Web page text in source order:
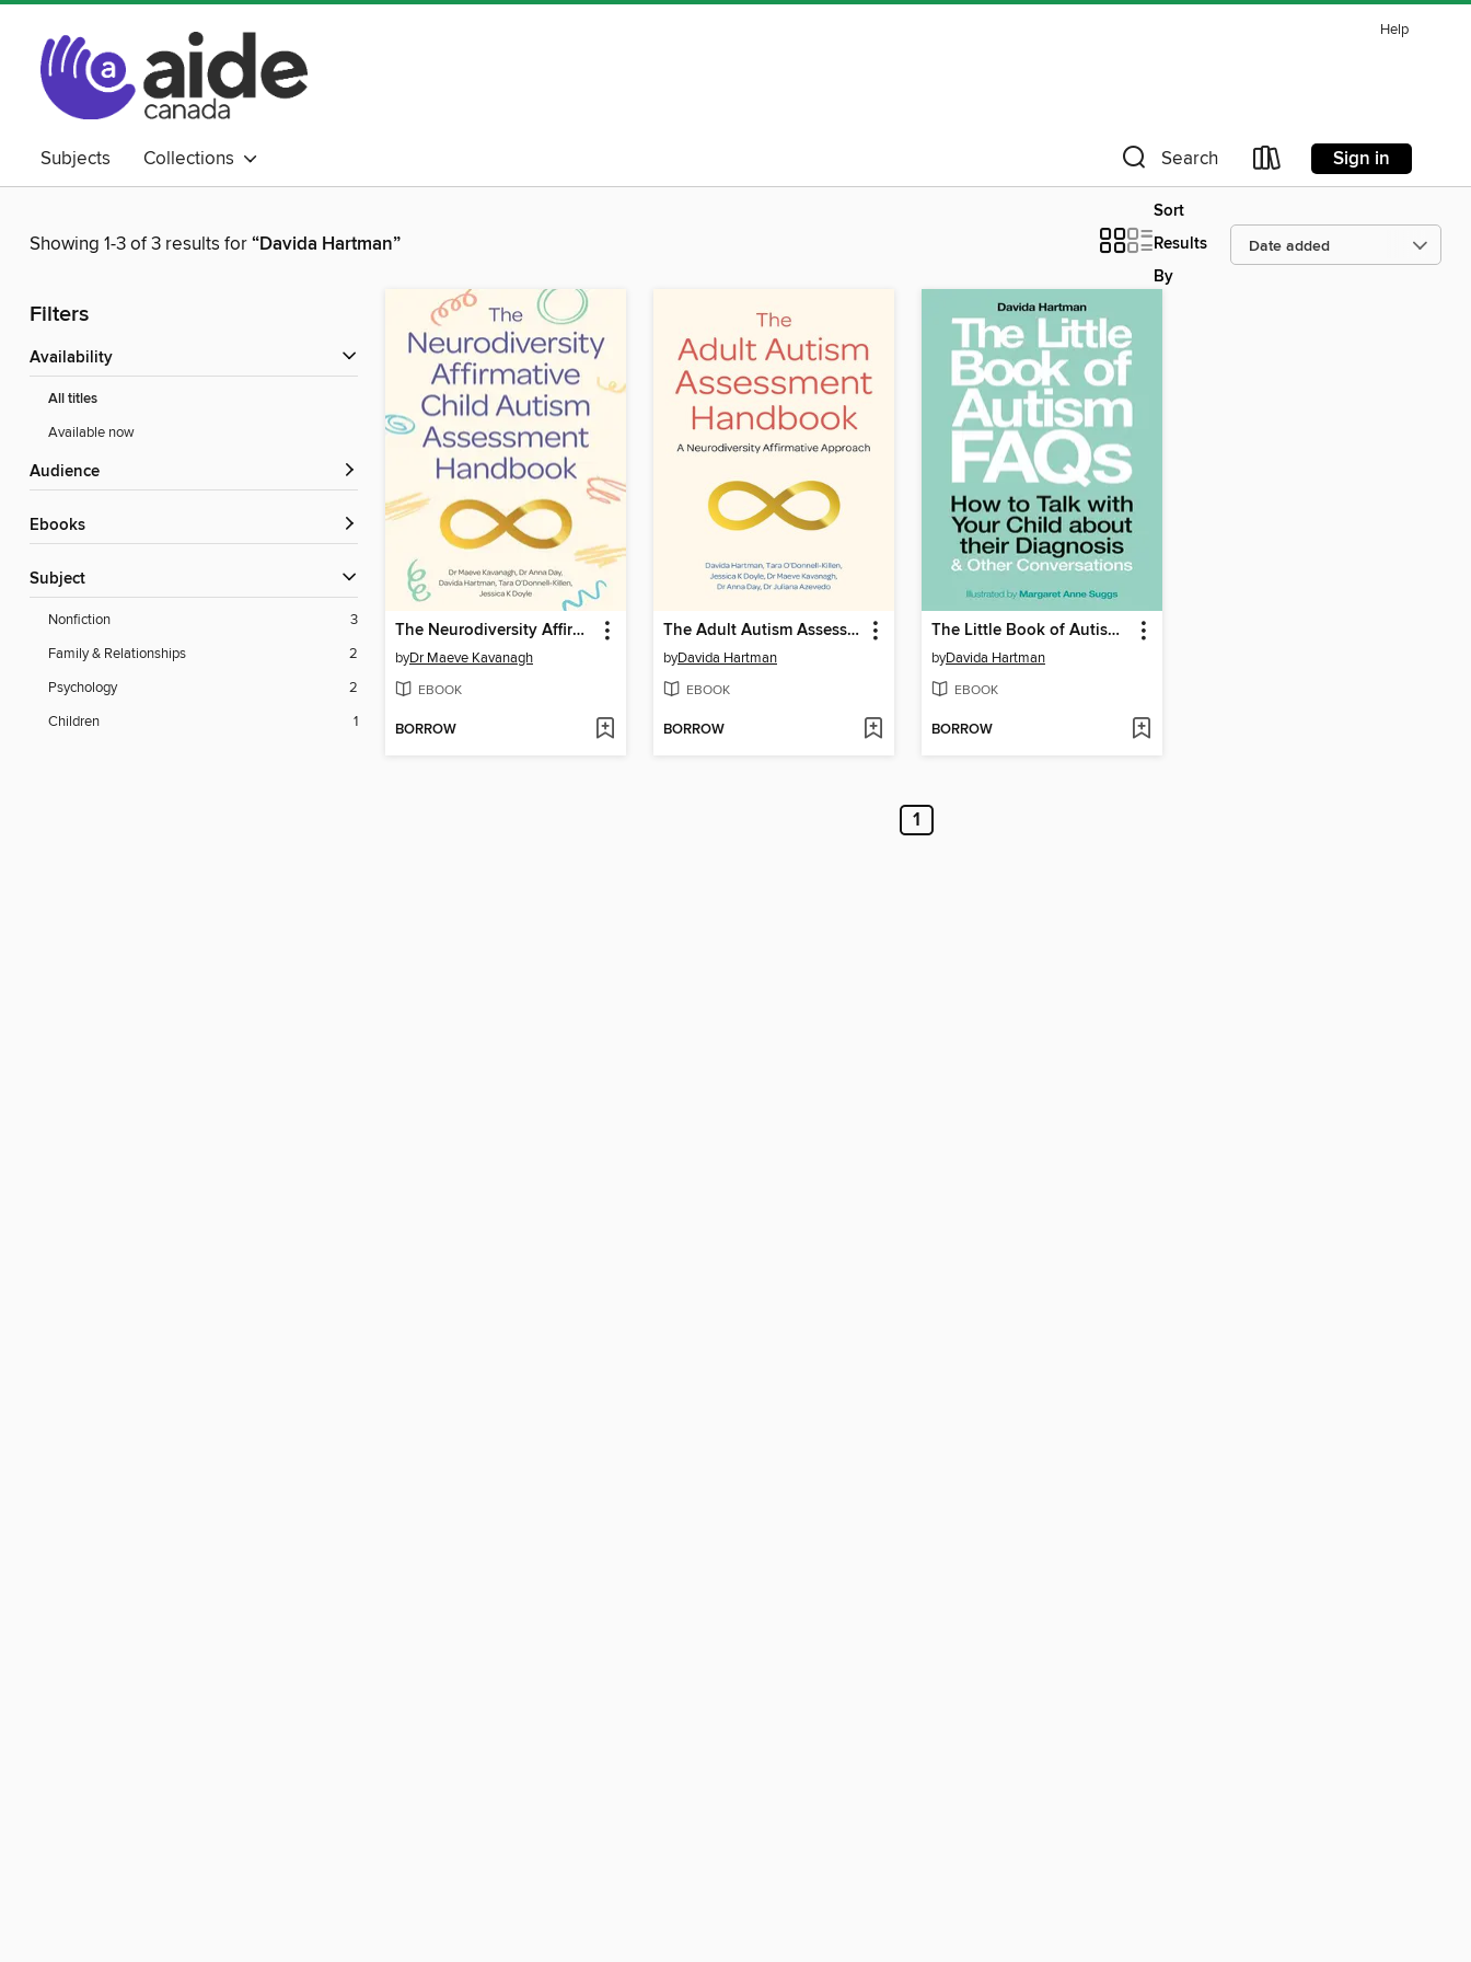
Help
Subjects Collections Search Sign in
Showing 1-3 of 3 results for“Davida Hartman”
Sort
Results
By
Filters
Availability
All titles
Available now
Audience
ebooks
Subject
Nonfiction
3
Family & Relationships
2
Psychology
2
Children
1
The Neurodiversity Affirmative Child Autism Assessment Handbook
byDr Maeve Kavanagh
EBOOK
BORROW
The Adult Autism Assessment Handbook
byDavida Hartman
EBOOK
BORROW
The Little Book of Autism FAQs
byDavida Hartman
EBOOK
BORROW
1